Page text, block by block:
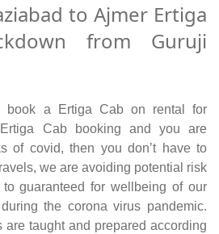
to Ajmer Ertiga
from Guruji
book a Ertiga Cab on rental for
Cab booking and you are
of covid, then you don’t have to
we are avoiding potential risk
guaranteed for wellbeing of our
the corona virus pandemic.
are taught and prepared according